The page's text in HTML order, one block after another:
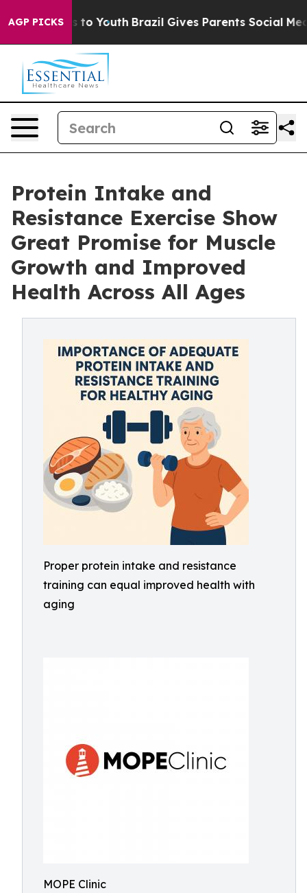
AGP PICKSto Youth Brazil Gives Parents Social Media
Protein Intake and
Resistance Exercise Show
Great Promise for Muscle
Growth and Improved
Health Across All Ages
Proper protein intake and resistance
training can equal improved health with
aging
MOPE Clinic